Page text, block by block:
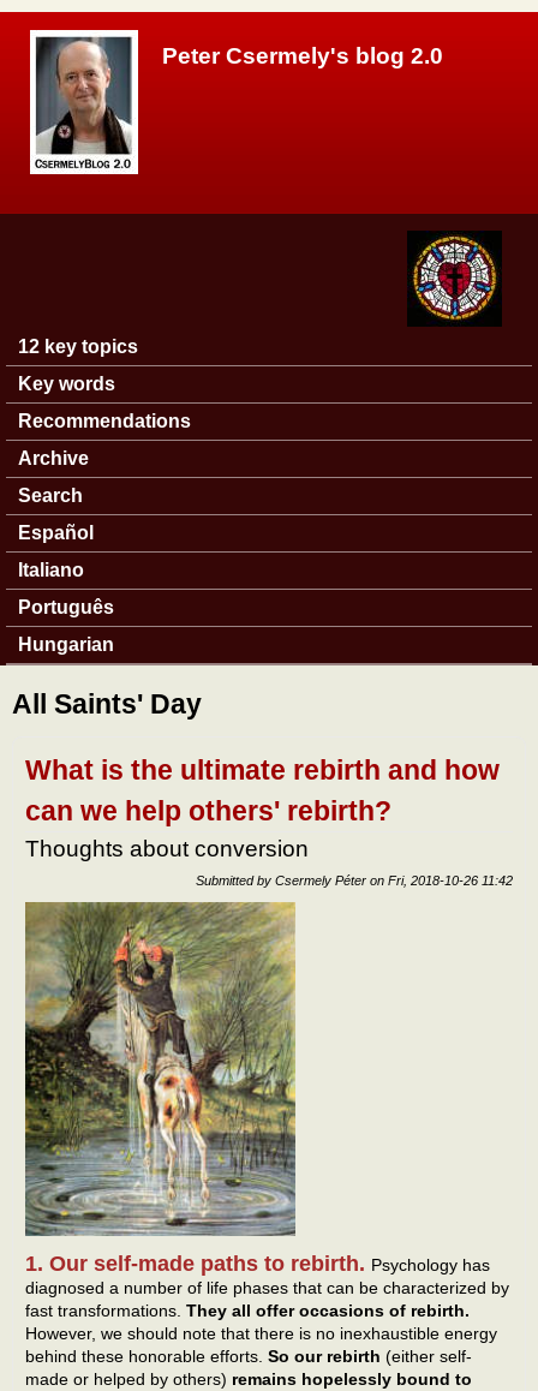
Peter Csermely's blog 2.0
Main menu
12 key topics
Key words
Recommendations
Archive
Search
Español
Italiano
Português
Hungarian
All Saints' Day
What is the ultimate rebirth and how
can we help others' rebirth?
Thoughts about conversion
Submitted by Csermely Péter on Fri, 2018-10-26 11:42
1. Our self-made paths to rebirth. Psychology has
diagnosed a number of life phases that can be characterized by
fast transformations. They all offer occasions of rebirth.
However, we should note that there is no inexhaustible energy
behind these honorable efforts. So our rebirth (either self-
made or helped by others) remains hopelessly bound to